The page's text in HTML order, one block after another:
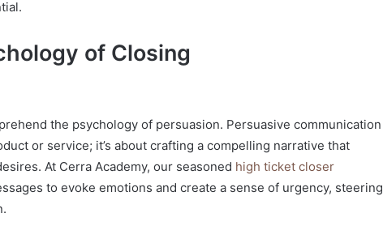
of Closing
the psychology of persuasion. Persuasive communication
or service; it’s about crafting a compelling narrative that
At Cerra Academy, our seasoned high ticket closer
to evoke emotions and create a sense of urgency, steering